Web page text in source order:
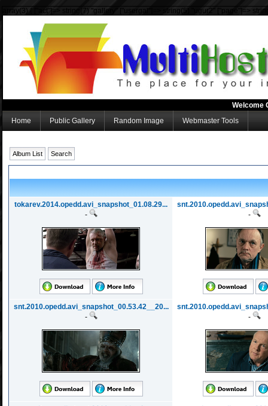
array(3) { ["act"]=> string(7) "gallery" ["usergal"]=> string(5) "ugur2" ["page"]=>
Welcome
Home
Public Gallery Random Image Webmaster Tools
Album List Search
tokarev.2014.opedd.avi_snapshot_01.08.29...
-
-
snt.2010.opedd.avi_snapshot_00.53.42__20...
-
-